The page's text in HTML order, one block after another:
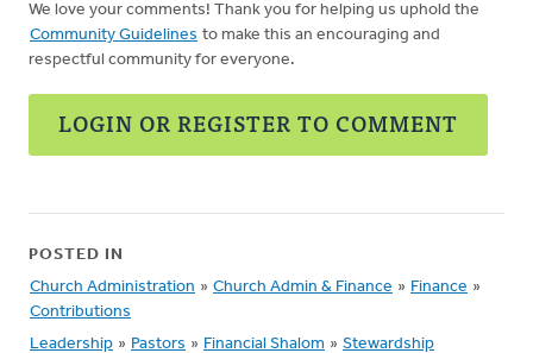
We love your comments! Thank you for helping us uphold the
Community Guidelines to make this an encouraging and
respectful community for everyone.
LOGIN OR REGISTER TO COMMENT
POSTED IN
Church Administration » Church Admin & Finance » Finance »
Contributions
Leadership » Pastors » Financial Shalom » Stewardship